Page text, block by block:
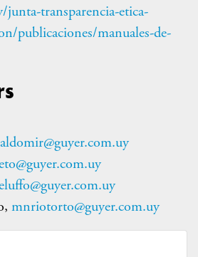
transparencia-etica-
publicaciones/manuales-de-
mnriotorto@guyer.com.uy